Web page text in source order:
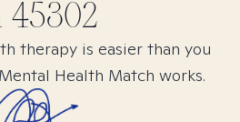
45302
therapy is easier than you
Health Match works.